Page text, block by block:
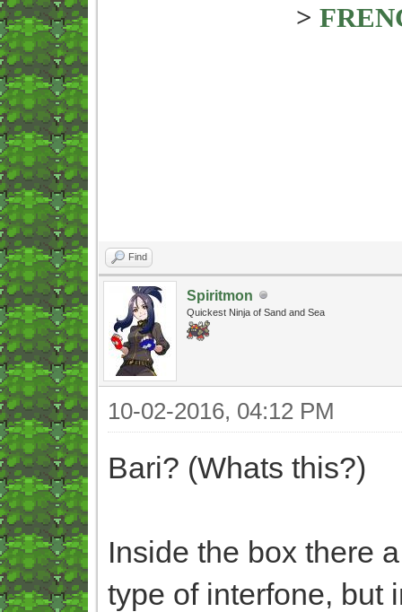
>
Find
Spiritmon
Quickest Ninja of Sand and Sea
10-02-2016, 04:12 PM
Bari? (Whats this?)
Inside the box there
type of interfone, but